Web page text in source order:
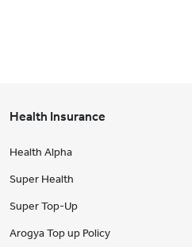
Health Insurance
Health Alpha
Super Health
Super Top-Up
Arogya Top up Policy